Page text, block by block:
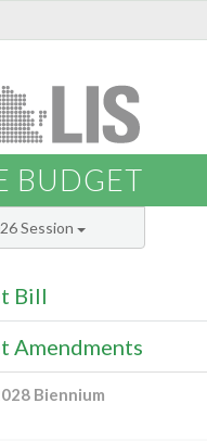
BUDGET
Session
Bill
Amendments
Biennium